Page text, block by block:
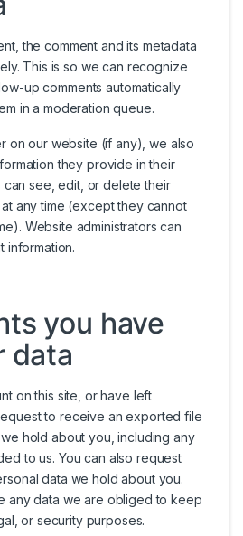
the comment and its metadata
This is so we can recognize
up comments automatically
in a moderation queue.
on our website (if any), we also
they provide in their
can see, edit, or delete their
any time (except they cannot
Website administrators can
information.
you have
data
on this site, or have left
to receive an exported file
hold about you, including any
to us. You can also request
data we hold about you.
any data we are obliged to keep
or security purposes.